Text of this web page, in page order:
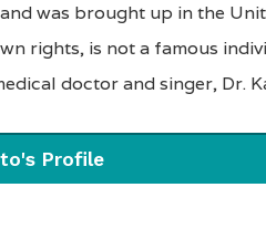
was brought up in the
rights, is not a famous
doctor and singer, Dr.
Profile